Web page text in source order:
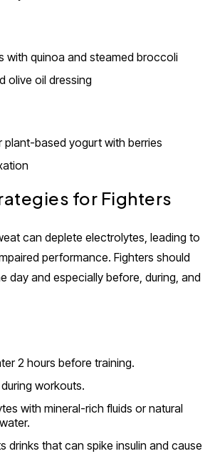
with quinoa and steamed broccoli
olive oil dressing
based yogurt with berries
for Fighters
can deplete electrolytes, leading to
performance. Fighters should
day and especially before, during, and
2 hours before training.
workouts.
with mineral-rich fluids or natural
drinks that can spike insulin and cause